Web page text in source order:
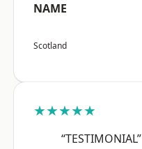
NAME
Scotland
★★★★★
“TESTIMONIAL”